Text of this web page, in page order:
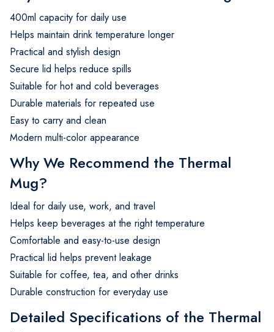
400ml capacity for daily use
Helps maintain drink temperature longer
Practical and stylish design
Secure lid helps reduce spills
Suitable for hot and cold beverages
Durable materials for repeated use
Easy to carry and clean
Modern multi-color appearance
Why We Recommend the Thermal
Mug?
Ideal for daily use, work, and travel
Helps keep beverages at the right temperature
Comfortable and easy-to-use design
Practical lid helps prevent leakage
Suitable for coffee, tea, and other drinks
Durable construction for everyday use
Detailed Specifications of the Thermal